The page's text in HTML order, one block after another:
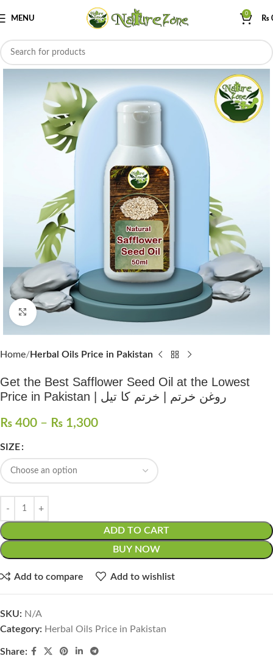
MENU
0
₨
Click to enlarge
Home Herbal Oils Price in Pakistan
Get the Best Safflower Seed Oil at the Lowest
Price in Pakistan | روغن خرتم | خرتم کا تیل
₨ 400 – ₨ 1,300
SIZE
ADD TO CART
BUY NOW
Add to compare Add to wishlist
SKU: N/A
Category: Herbal Oils Price in Pakistan
Share: